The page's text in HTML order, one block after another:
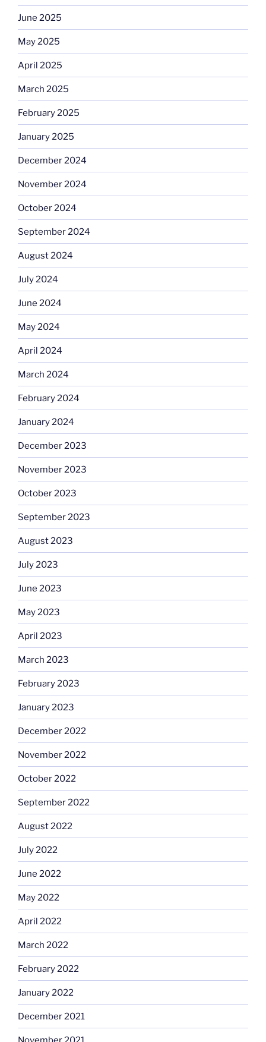
June 2025
May 2025
April 2025
March 2025
February 2025
January 2025
December 2024
November 2024
October 2024
September 2024
August 2024
July 2024
June 2024
May 2024
April 2024
March 2024
February 2024
January 2024
December 2023
November 2023
October 2023
September 2023
August 2023
July 2023
June 2023
May 2023
April 2023
March 2023
February 2023
January 2023
December 2022
November 2022
October 2022
September 2022
August 2022
July 2022
June 2022
May 2022
April 2022
March 2022
February 2022
January 2022
December 2021